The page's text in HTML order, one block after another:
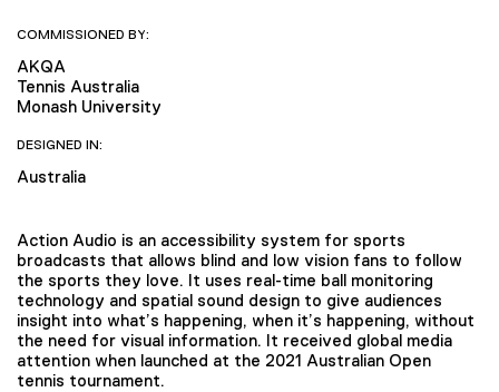
COMMISSIONED BY:
AKQA
Tennis Australia
Monash University
DESIGNED IN:
Australia
Action Audio is an accessibility system for sports
broadcasts that allows blind and low vision fans to follow
the sports they love. It uses real-time ball monitoring
technology and spatial sound design to give audiences
insight into what’s happening, when it’s happening, without
the need for visual information. It received global media
attention when launched at the 2021 Australian Open
tennis tournament.